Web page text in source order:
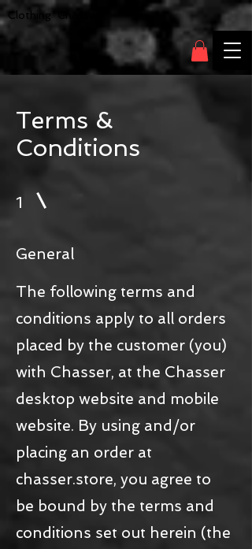
Clothing Chasser
Terms &
Conditions
1
General
The following terms and
conditions apply to all orders
placed by the customer (you)
with Chasser, at the Chasser
desktop website and mobile
website. By using and/or
placing an order at
chasser.store, you agree to
be bound by the terms and
conditions set out herein (the